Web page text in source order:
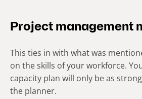
Project management
This ties in with what was
on the skills of your workforce.
capacity plan will only be as
the planner.